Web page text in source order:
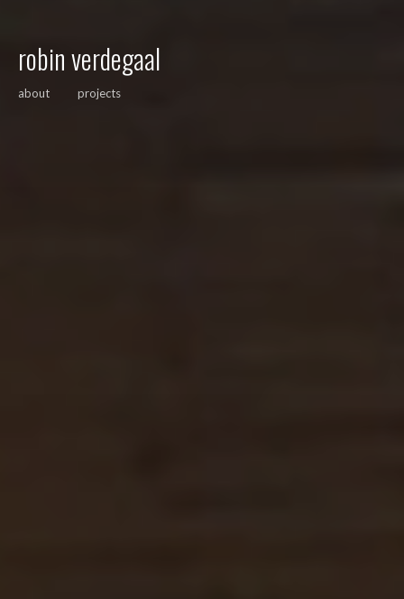
robin verdegaal
about projects